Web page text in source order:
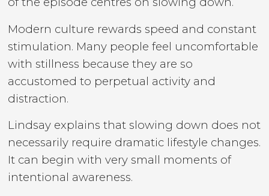
Modern culture rewards speed and constant
stimulation. Many people feel uncomfortable
with stillness because they are so
accustomed to perpetual activity and
distraction.
Lindsay explains that slowing down does not
necessarily require dramatic lifestyle changes.
It can begin with very small moments of
intentional awareness.